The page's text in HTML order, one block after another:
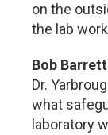
on the
the lab
Bob
Dr.
what
laboratory